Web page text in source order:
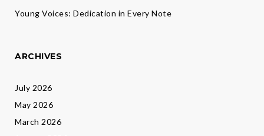
Young Voices: Dedication in Every Note
ARCHIVES
July 2026
May 2026
March 2026